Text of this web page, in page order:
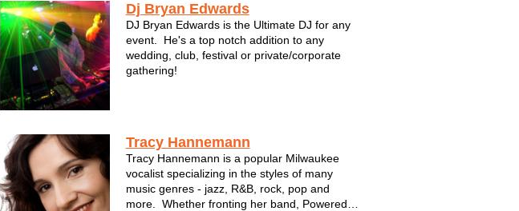
Dj Bryan Edwards
DJ Bryan Edwards is the Ultimate DJ for any
event. He's a top notch addition to any
wedding, club, festival or private/corporate
gathering!
Tracy Hannemann
Tracy Hannemann is a popular Milwaukee
vocalist specializing in the styles of many
music genres - jazz, R&B, rock, pop and
more. Whether fronting her band, Powered